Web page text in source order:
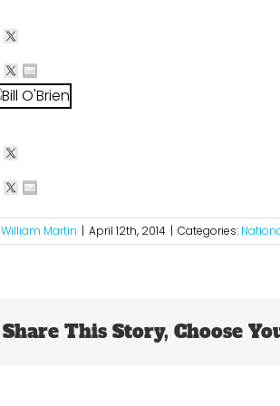
William Martin | April 12th, 2014 | Categories:
Share This Story, Choose